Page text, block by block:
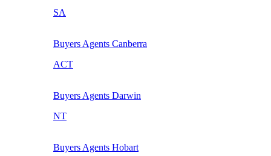
SA
Buyers Agents Canberra
ACT
Buyers Agents Darwin
NT
Buyers Agents Hobart